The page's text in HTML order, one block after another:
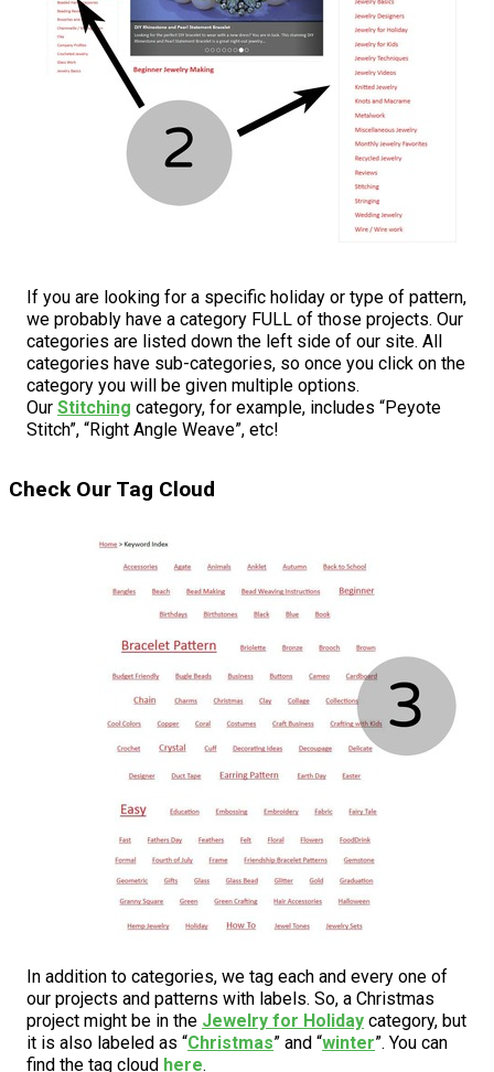
If you are looking for a specific holiday or type of pattern,
we probably have a category FULL of those projects. Our
categories are listed down the left side of our site. All
categories have sub-categories, so once you click on the
category you will be given multiple options.
Our Stitching category, for example, includes “Peyote
Stitch”, “Right Angle Weave”, etc!
Check Our Tag Cloud
In addition to categories, we tag each and every one of
our projects and patterns with labels. So, a Christmas
project might be in the Jewelry for Holiday category, but
it is also labeled as “Christmas” and “winter”. You can
find the tag cloud here.